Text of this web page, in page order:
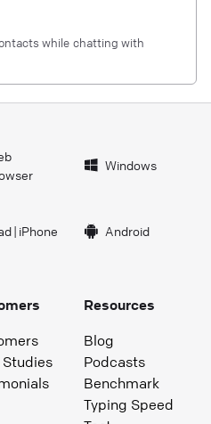
while chatting with
Windows
| iPhone Android
Studies
Resources
Blog
Podcasts
Benchmark
Typing Speed